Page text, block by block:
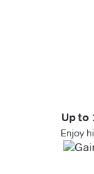
Up to
Enjoy